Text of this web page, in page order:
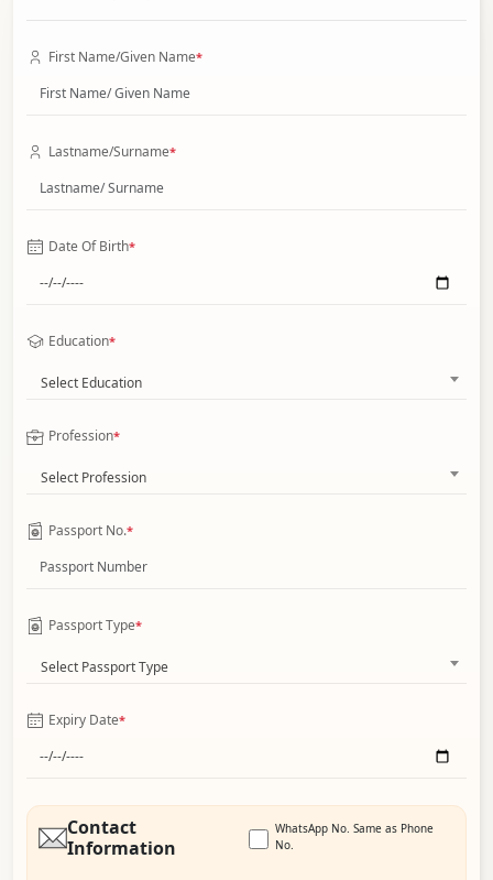
First Name/Given Name*
Lastname/Surname*
Date Of Birth*
Education*
Select Education
Profession*
Select Profession
Passport No.*
Passport Type*
Select Passport Type
Expiry Date*
Contact
Information
WhatsApp No. Same as Phone
No.